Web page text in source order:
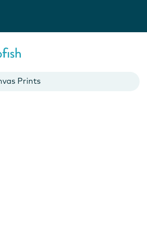
Prints